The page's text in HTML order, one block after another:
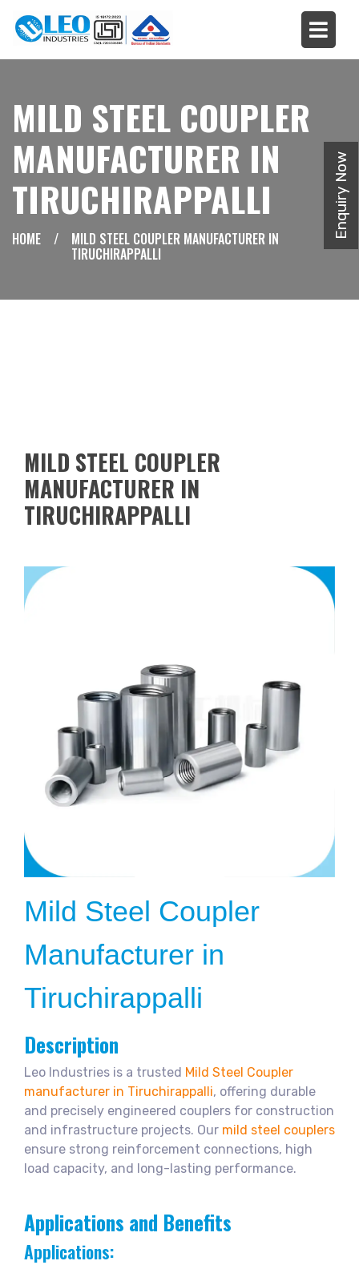
MILD STEEL COUPLER
MANUFACTURER IN
TIRUCHIRAPPALLI
HOME / MILD STEEL COUPLER MANUFACTURER IN
TIRUCHIRAPPALLI
MILD STEEL COUPLER
MANUFACTURER IN
TIRUCHIRAPPALLI
Mild Steel Coupler
Manufacturer in
Tiruchirappalli
Description
Leo Industries is a trusted Mild Steel Coupler
manufacturer in Tiruchirappalli, offering durable
and precisely engineered couplers for construction
and infrastructure projects. Our mild steel couplers
ensure strong reinforcement connections, high
load capacity, and long-lasting performance.
Applications and Benefits
Applications:
Enquiry Now